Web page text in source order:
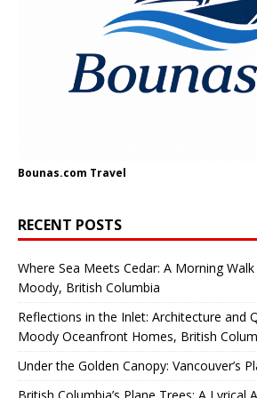
Bounas.com Travel
RECENT POSTS
Where Sea Meets Cedar: A Morning
Moody, British Columbia
Reflections in the Inlet: Architecture and
Moody Oceanfront Homes, British
Under the Golden Canopy: Vancouver’s
British Columbia’s Plane Trees: A Lyrical